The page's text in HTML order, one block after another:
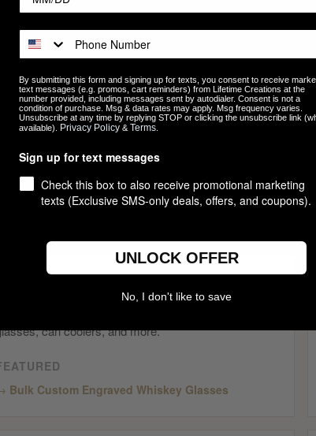
Logo Gifts for Businesses, Teams &
to make a lasting impression on clients, employees, or
that combine quality, usefulness, and personalization.
executive gifts, and holiday ornaments, our
more meaningful than generic swag.
you're planning employee appreciation gifts, client
programs, we make it easy to order personalized gifts
giftable, and memorable — helping your brand stay
Custom Drinkware
can coolers, and more.
Bulk Custom Engraved Whiskey Glasses
By submitting this form and signing up for texts, you consent to receive
text messages (e.g. promos, cart reminders) from Lifetime Creations at the
number provided, including messages sent by autodialer. Consent is not a
condition of purchase. Msg & data rates may apply. Msg frequency varies.
Unsubscribe at any time by replying STOP or clicking the unsubscribe link
available).
Privacy Policy & Terms
Sign up for text messages
Check this box to also receive promotional marketing
texts (Exclusive SMS-only deals, offers, and coupons).
UNLOCK OFFER
No, I don't like to save